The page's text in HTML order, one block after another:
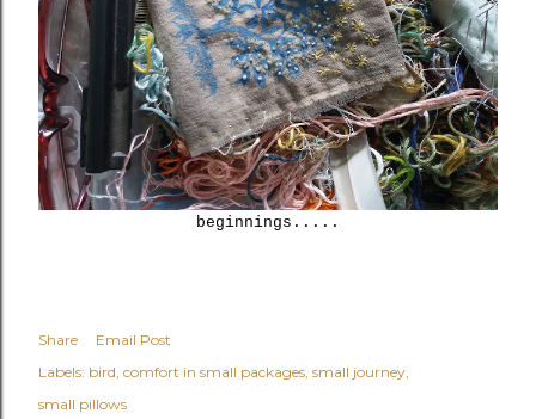
beginnings.....
Share
Email Post
Labels: bird comfort in small packages small journey
small pillows